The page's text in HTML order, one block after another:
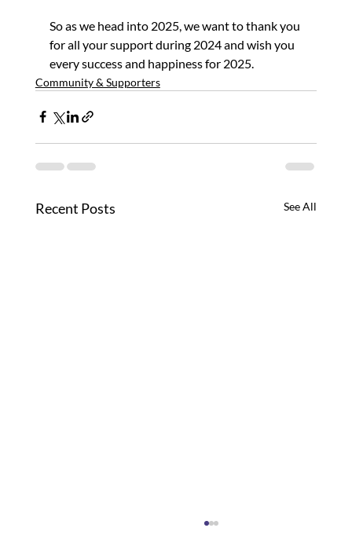
So as we head into 2025, we want to thank you
for all your support during 2024 and wish you
every success and happiness for 2025.
Community & Supporters
Recent Posts See All